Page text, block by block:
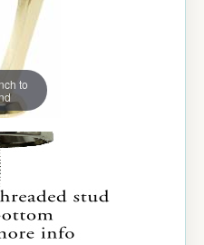
to